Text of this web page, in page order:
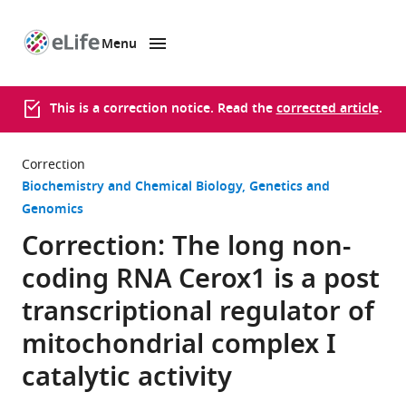
page
Menu
This is a correction notice. Read thecorrected article.
Correction
Biochemistry and Chemical Biology Genetics and
Genomics
Correction: The long non-
coding RNA Cerox1 is a post
transcriptional regulator of
mitochondrial complex I
catalytic activity